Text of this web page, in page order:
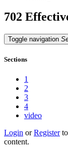
702
Toggle navigation
Sections
1
2
3
4
video
Login orRegisterto
content.